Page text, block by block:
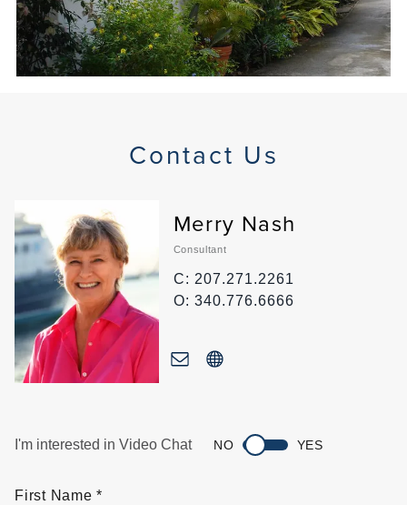
Contact Us
Merry Nash
Consultant
C: 207.271.2261
O: 340.776.6666
I'm interested in Video Chat NO YES
First Name